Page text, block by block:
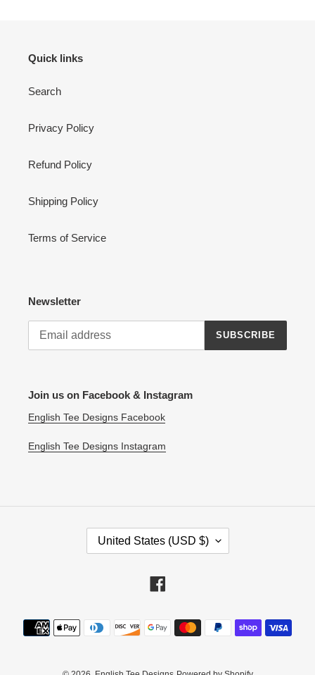
Quick links
Search
Privacy Policy
Refund Policy
Shipping Policy
Terms of Service
Newsletter
SUBSCRIBE
Join us on Facebook & Instagram
English Tee Designs Facebook
English Tee Designs Instagram
Y
/
E
United States (USD $)
Payment
methods